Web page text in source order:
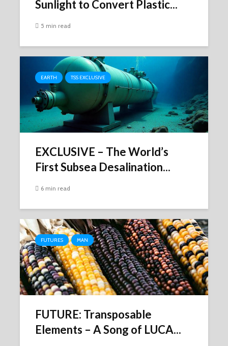
Sunlight to Convert Plastic...
5 min read
EARTH TSS EXCLUSIVE
EXCLUSIVE – The World’s
First Subsea Desalination...
6 min read
FUTURES MAN
FUTURE: Transposable
Elements – A Song of LUCA...